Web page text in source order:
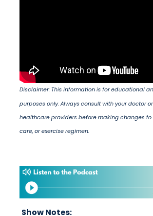
Disclaimer: This information is for educational
purposes only. Always consult with your doctor
healthcare providers before making changes to
care, or exercise regimen.
Show Notes: